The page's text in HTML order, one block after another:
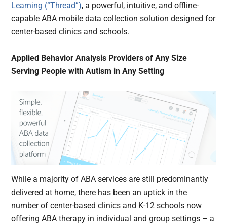
Learning (“Thread”), a powerful, intuitive, and offline-
capable ABA mobile data collection solution designed for
center-based clinics and schools.
Applied Behavior Analysis Providers of Any Size
Serving People with Autism in Any Setting
While a majority of ABA services are still predominantly
delivered at home, there has been an uptick in the
number of center-based clinics and K-12 schools now
offering ABA therapy in individual and group settings – a